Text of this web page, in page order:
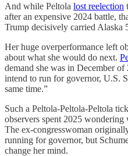
And while Peltola lost reelection
after an expensive 2024 battle,
Trump decisively carried Alaska
Her huge overperformance left
about what she would do next.
demand she was in December
intend to run for governor, U.S.
same time.”
Such a Peltola-Peltola-Peltola
observers spent 2025 wondering
The ex-congresswoman
running for governor, but
change her mind.